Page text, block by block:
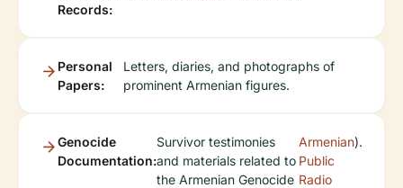
Records:
Personal
Papers:
Letters, diaries, and photographs of
prominent Armenian figures.
Genocide
Documentation:
Survivor testimonies
and materials related to
the Armenian Genocide
Armenian
Public
Radio
).